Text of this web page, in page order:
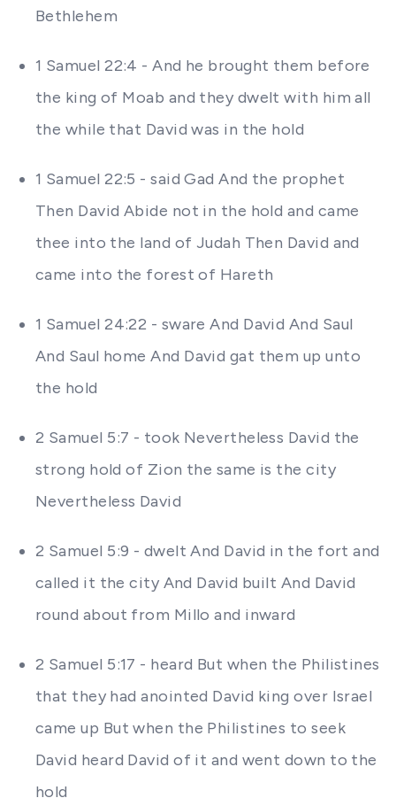
Bethlehem
1 Samuel 22:4 - And he brought them before
the king of Moab and they dwelt with him all
the while that David was in the hold
1 Samuel 22:5 - said Gad And the prophet
Then David Abide not in the hold and came
thee into the land of Judah Then David and
came into the forest of Hareth
1 Samuel 24:22 - sware And David And Saul
And Saul home And David gat them up unto
the hold
2 Samuel 5:7 - took Nevertheless David the
strong hold of Zion the same is the city
Nevertheless David
2 Samuel 5:9 - dwelt And David in the fort and
called it the city And David built And David
round about from Millo and inward
2 Samuel 5:17 - heard But when the Philistines
that they had anointed David king over Israel
came up But when the Philistines to seek
David heard David of it and went down to the
hold